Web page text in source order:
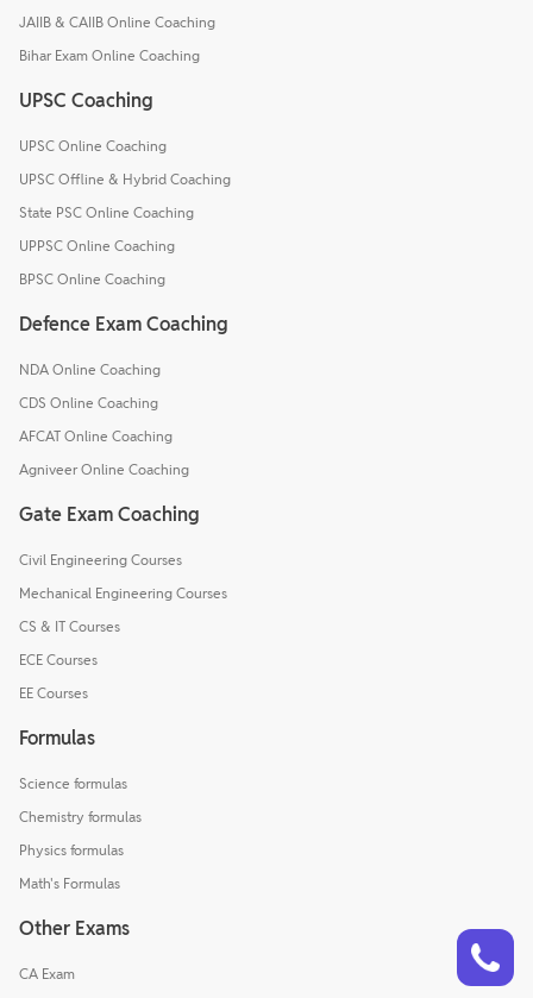
JAIIB & CAIIB Online Coaching
Bihar Exam Online Coaching
UPSC Coaching
UPSC Online Coaching
UPSC Offline & Hybrid Coaching
State PSC Online Coaching
UPPSC Online Coaching
BPSC Online Coaching
Defence Exam Coaching
NDA Online Coaching
CDS Online Coaching
AFCAT Online Coaching
Agniveer Online Coaching
Gate Exam Coaching
Civil Engineering Courses
Mechanical Engineering Courses
CS & IT Courses
ECE Courses
EE Courses
Formulas
Science formulas
Chemistry formulas
Physics formulas
Math's Formulas
Other Exams
CA Exam